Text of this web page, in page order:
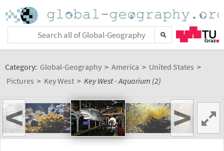
Category: Global-Geography > America > United States >
Pictures > Key West > Key West - Aquarium (2)
< >